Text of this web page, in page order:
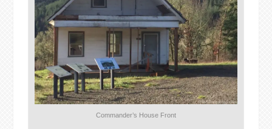
Commander’s House Front